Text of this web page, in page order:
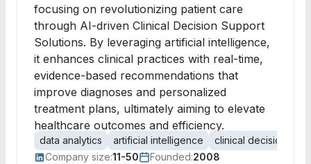
focusing on revolutionizing patient care
through AI-driven Clinical Decision Support
Solutions. By leveraging artificial intelligence,
it enhances clinical practices with real-time,
evidence-based recommendations that
improve diagnoses and personalized
treatment plans, ultimately aiming to elevate
healthcare outcomes and efficiency.
data analytics artificial intelligence
clinical decision
Company size:11-50 Founded:2008